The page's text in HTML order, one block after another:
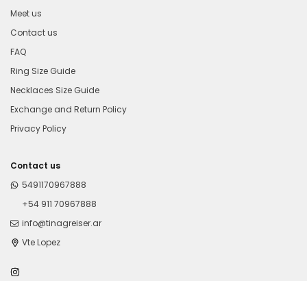
Meet us
Contact us
FAQ
Ring Size Guide
Necklaces Size Guide
Exchange and Return Policy
Privacy Policy
Contact us
5491170967888
+54 911 70967888
info@tinagreiser.ar
Vte Lopez